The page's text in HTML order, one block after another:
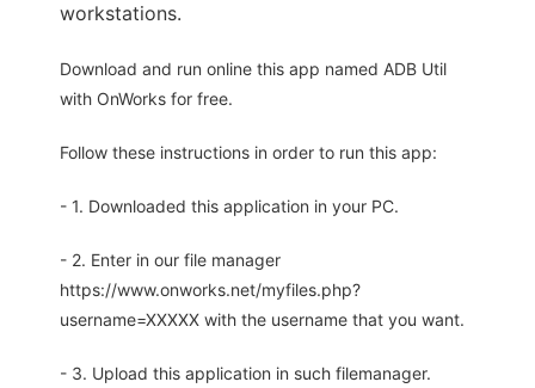
workstations.
Download and run online this app named ADB Util
with OnWorks for free.
Follow these instructions in order to run this app:
- 1. Downloaded this application in your PC.
- 2. Enter in our file manager
https://www.onworks.net/myfiles.php?
username=XXXXX with the username that you want.
- 3. Upload this application in such filemanager.